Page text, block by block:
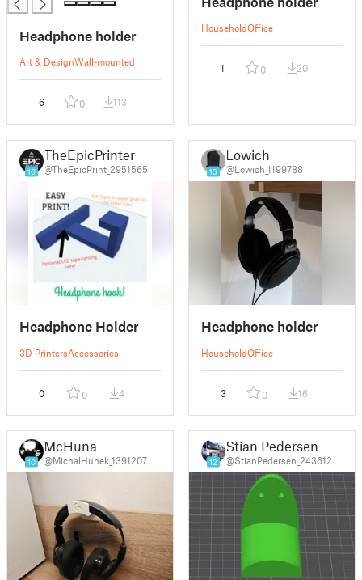
Headphone holder
Art & DesignWall-mounted
6 0 113
HouseholdOffice
1 0 20
10
TheEpicPrinter
@TheEpicPrint_2951565
Headphone Holder
3D PrintersAccessories
0 0 4
15
Lowich
@Lowich_1199788
Headphone holder
HouseholdOffice
3 0 16
10
McHuna
@MichalHunek_1391207 12
Stian Pedersen
@StianPedersen_243612